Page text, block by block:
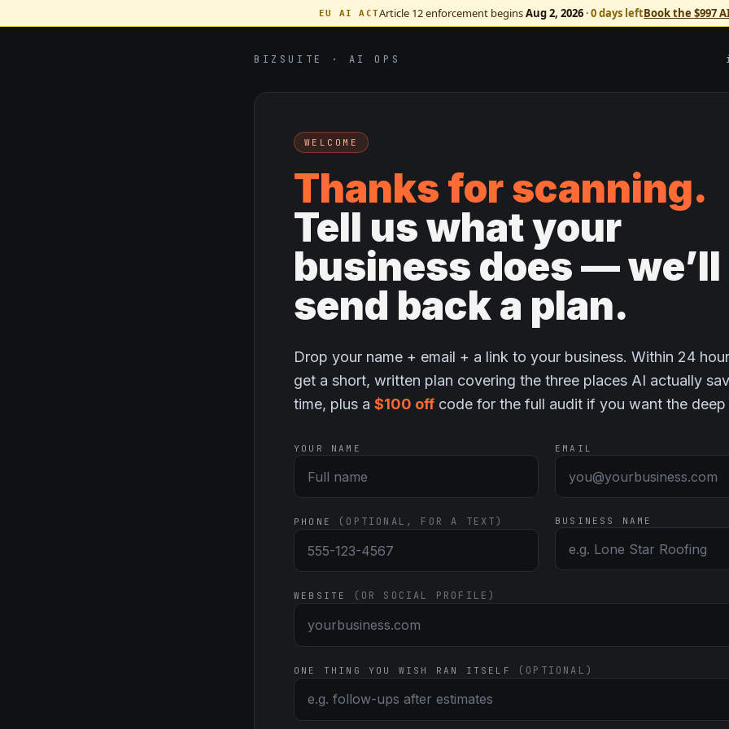
EU AI ACTArticle 12 enforcement beginsAug 2, 2026 ·0 days leftBook the $997
BIZSUITE · AI OPS
WELCOME
Thanks for scanning.
Tell us what your
business does — we’ll
send back a plan.
Drop your name + email + a link to your business. Within 24
get a short, written plan covering the three places AI actually
time, plus a $100 off code for the full audit if you want the deep
YOUR NAME EMAIL
PHONE (OPTIONAL, FOR A TEXT) BUSINESS NAME
WEBSITE (OR SOCIAL PROFILE)
ONE THING YOU WISH RAN ITSELF (OPTIONAL)